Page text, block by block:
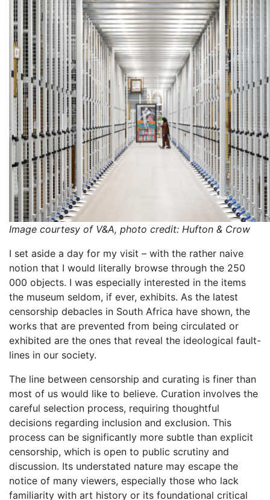
Image courtesy of V&A, photo credit: Hufton & Crow
I set aside a day for my visit – with the rather naive
notion that I would literally browse through the 250
000 objects. I was especially interested in the items
the museum seldom, if ever, exhibits. As the latest
censorship debacles in South Africa have shown, the
works that are prevented from being circulated or
exhibited are the ones that reveal the ideological fault-
lines in our society.
The line between censorship and curating is finer than
most of us would like to believe. Curation involves the
careful selection process, requiring thoughtful
decisions regarding inclusion and exclusion. This
process can be significantly more subtle than explicit
censorship, which is open to public scrutiny and
discussion. Its understated nature may escape the
notice of many viewers, especially those who lack
familiarity with art history or its foundational critical